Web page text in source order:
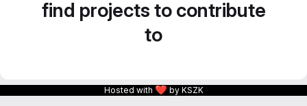
find projects to contribute
to
Hosted with ❤ by KSZK